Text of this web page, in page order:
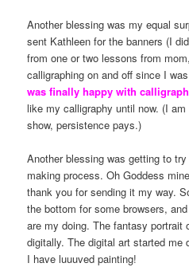
Another blessing was my equal
sent Kathleen for the banners (I
from one or two lessons from
calligraphing on and off since I
was finally happy with
like my calligraphy until now. (I
show, persistence pays.)
Another blessing was getting to
making process. Oh Goddess
thank you for sending it my way.
the bottom for some browsers,
are my doing. The fantasy portrait
digitally. The digital art started me
I have luuuved painting!